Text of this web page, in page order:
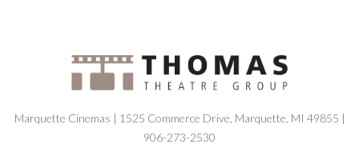
Marquette Cinemas | 1525 Commerce Drive, Marquette, MI 49855 |
906-273-2530